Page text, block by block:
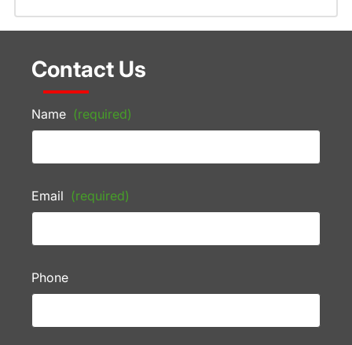
Contact Us
Name (required)
Email (required)
Phone